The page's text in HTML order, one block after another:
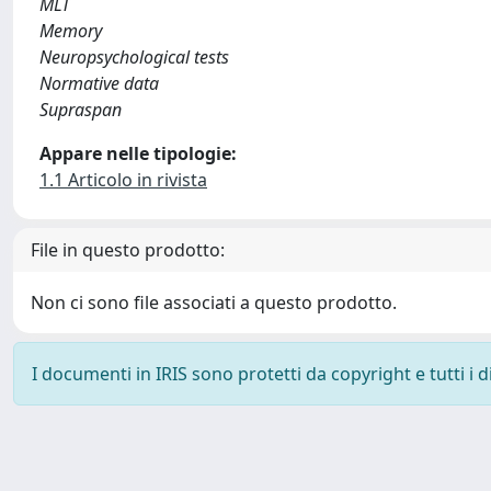
Memory
Neuropsychological tests
Normative data
Supraspan
Appare nelle tipologie:
1.1 Articolo in rivista
File in questo prodotto:
Non ci sono file associati a questo prodotto.
I documenti in IRIS sono protetti da copyright e tutti i